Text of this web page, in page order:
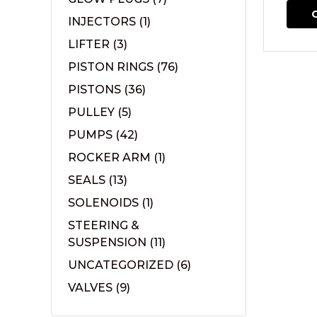
INJECTORS (1)
LIFTER (3)
PISTON RINGS (76)
PISTONS (36)
PULLEY (5)
PUMPS (42)
ROCKER ARM (1)
SEALS (13)
SOLENOIDS (1)
STEERING &
SUSPENSION (11)
UNCATEGORIZED (6)
VALVES (9)